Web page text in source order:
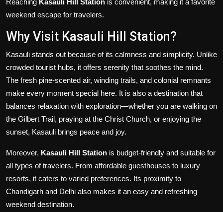
weekend escape for travelers.
Why Visit Kasauli Hill Station?
Kasauli stands out because of its calmness and simplicity. Unlike
crowded tourist hubs, it offers serenity that soothes the mind.
The fresh pine-scented air, winding trails, and colonial remnants
make every moment special here. It is also a destination that
balances relaxation with exploration—whether you are walking on
the Gilbert Trail, praying at the Christ Church, or enjoying the
sunset, Kasauli brings peace and joy.
Moreover, Kasauli Hill Station is budget-friendly and suitable for
all types of travelers. From affordable guesthouses to luxury
resorts, it caters to varied preferences. Its proximity to
Chandigarh and Delhi also makes it an easy and refreshing
weekend destination.